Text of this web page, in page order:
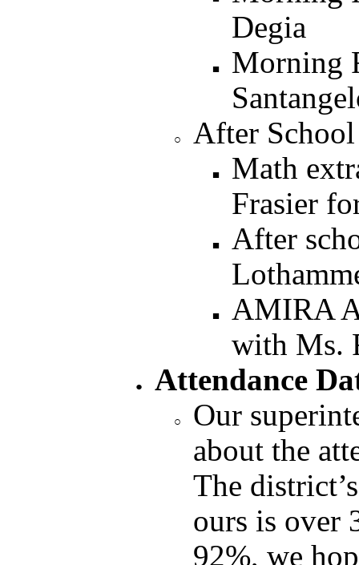
Degia
Morning
After
Math
Frasier
After
AMIRA
with Ms.
Attendance
Our
about the
The
ours is over
92%, we